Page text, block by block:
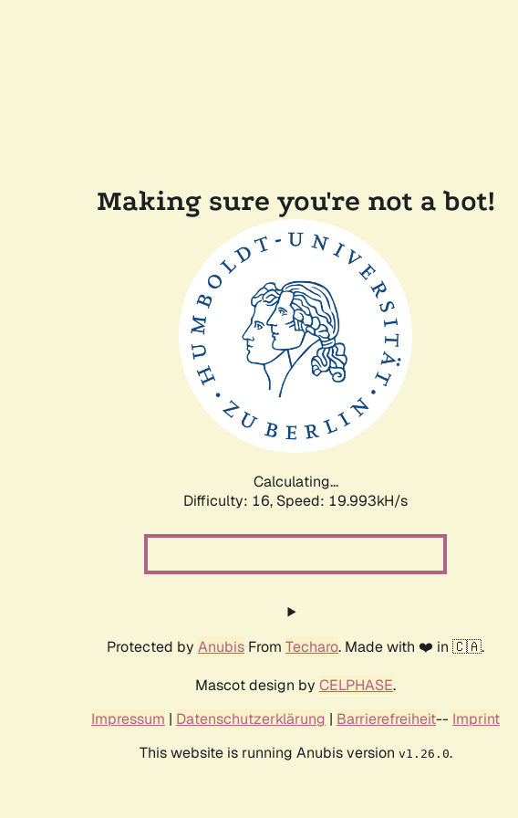
Making sure you're not a bot!
Calculating...
Difficulty: 16, Speed: 19.993kH/s
Protected by Anubis From Techaro. Made with ❤️ in 🇨🇦.
Mascot design by CELPHASE.
Impressum | Datenschutzerklärung | Barrierefreiheit-- Imprint
This website is running Anubis version v1.26.0.